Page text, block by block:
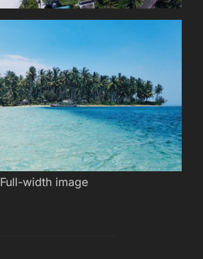
Full-width image